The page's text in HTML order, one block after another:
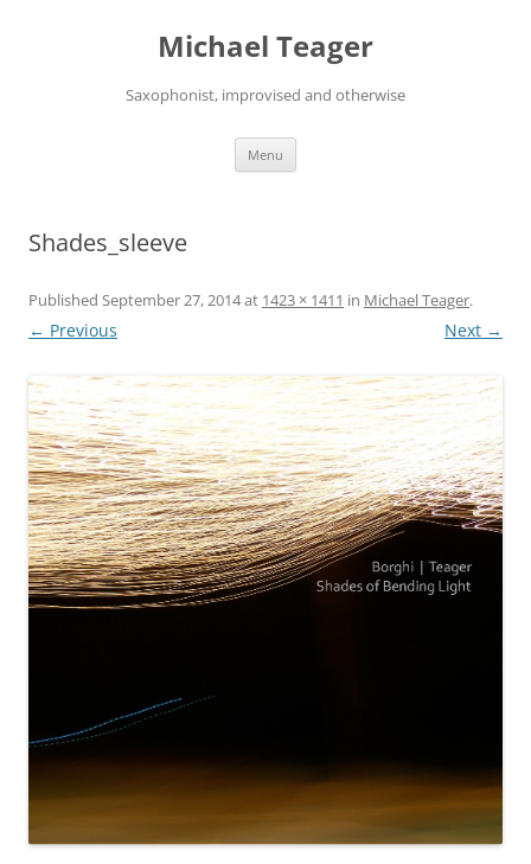
Michael Teager
Saxophonist, improvised and otherwise
Menu
Shades_sleeve
Published September 27, 2014at 1423 × 1411 in Michael Teager.
← Previous Next →